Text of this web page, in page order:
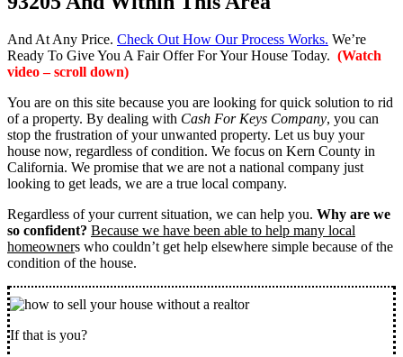
And At Any Price. Check Out How Our Process Works. We’re
Ready To Give You A Fair Offer For Your House Today. (Watch
video – scroll down)
You are on this site because you are looking for quick solution to rid
of a property. By dealing with Cash For Keys Company, you can
stop the frustration of your unwanted property. Let us buy your
house now, regardless of condition. We focus on Kern County in
California. We promise that we are not a national company just
looking to get leads, we are a true local company.
Regardless of your current situation, we can help you. Why are we
so confident? Because we have been able to help many local
homeowners who couldn’t get help elsewhere simple because of the
condition of the house.
If that is you?